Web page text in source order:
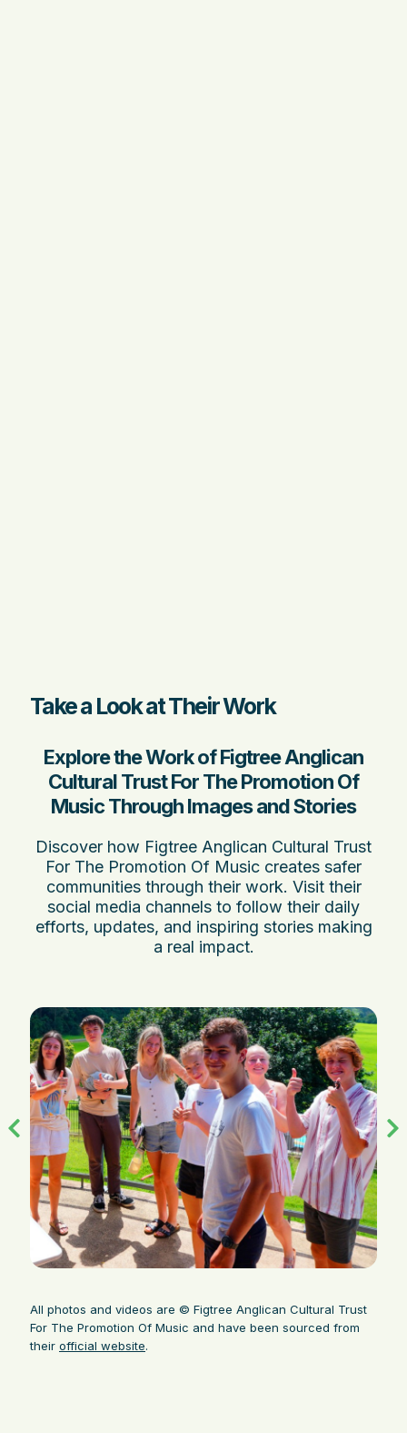
Take a Look at Their Work
Explore the Work of Figtree Anglican
Cultural Trust For The Promotion Of
Music Through Images and Stories
Discover how Figtree Anglican Cultural Trust
For The Promotion Of Music creates safer
communities through their work. Visit their
social media channels to follow their daily
efforts, updates, and inspiring stories making
a real impact.
All photos and videos are © Figtree Anglican Cultural Trust
For The Promotion Of Music and have been sourced from
their official website.